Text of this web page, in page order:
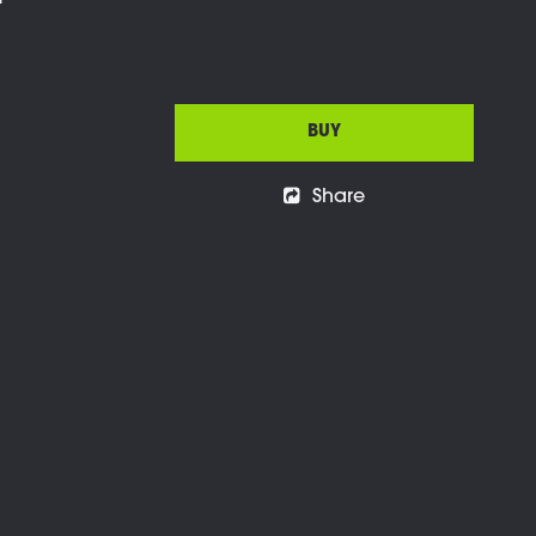
BUY
Share